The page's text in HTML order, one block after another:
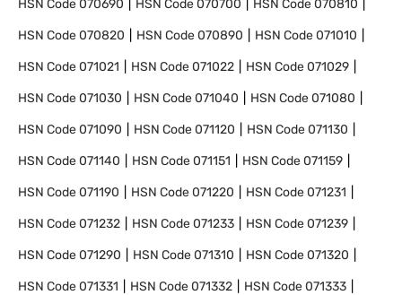
HSN Code070690 HSN Code070700 HSN Code070810
HSN Code070820 HSN Code070890 HSN Code071010
HSN Code071021 HSN Code071022 HSN Code071029
HSN Code071030 HSN Code071040 HSN Code071080
HSN Code071090 HSN Code071120 HSN Code071130
HSN Code071140 HSN Code071151 HSN Code071159
HSN Code071190 HSN Code071220 HSN Code071231
HSN Code071232 HSN Code071233 HSN Code071239
HSN Code071290 HSN Code071310 HSN Code071320
HSN Code071331 HSN Code071332 HSN Code071333